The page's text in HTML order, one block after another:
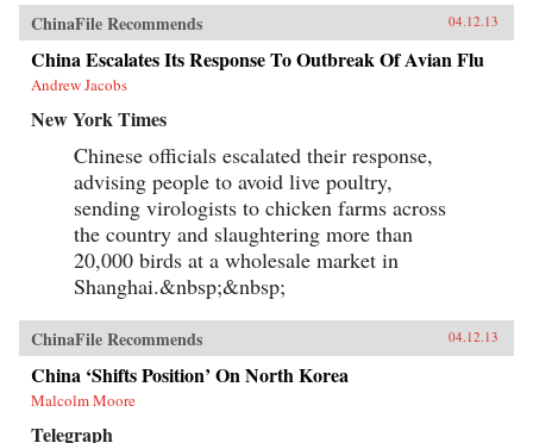
twentieth century. Well before Ezra Pound’s and
Bertolt Brecht’s “inventions” of China
revolutionized poetry and theater, Lin Shu and
his assistants—who did, in fact, know
languages like English and French—had
already given many Chinese readers their first
taste of fiction from the United States, France,
and England. After passing through Lin Shu’s
“factory of writing,” classic novels like Uncle
Tom’s Cabin, Oliver Twist spoke with new
meaning for audiences concerned with the
tumultuous social and political change facing
China. Leveraging his success as a translator of
foreign books, Lin Shu quickly became an
authority on traditional Chinese culture who
upheld the classical language as a cornerstone
of Chinese national identity. Eventually,
younger intellectuals—who had grown up
reading his translations—turned on Lin Shu and
tarred him as a symbol of backward
conservatism. Ultimately, Lin’s defeat and
downfall became just as significant as his rise to
fame in defining the work of the intellectual in
ChinaFile Recommends 04.12.13
China Escalates Its Response To Outbreak Of Avian Flu
Andrew Jacobs
New York Times
Chinese officials escalated their response,
advising people to avoid live poultry,
sending virologists to chicken farms across
the country and slaughtering more than
20,000 birds at a wholesale market in
Shanghai.&nbsp;&nbsp;
ChinaFile Recommends 04.12.13
China ‘Shifts Position’ On North Korea
Malcolm Moore
Telegraph